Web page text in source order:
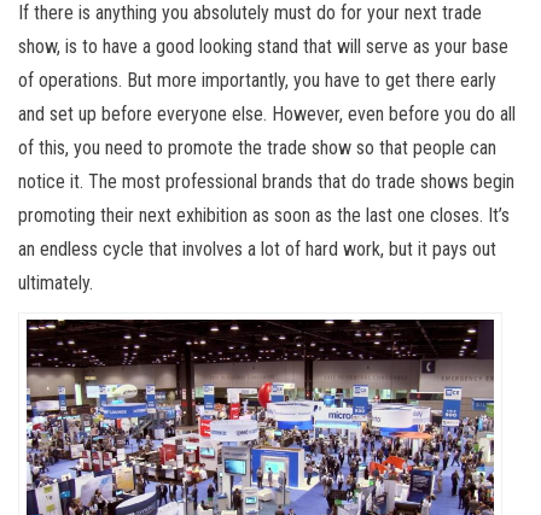
If there is anything you absolutely must do for your next trade
show, is to have a good looking stand that will serve as your base
of operations. But more importantly, you have to get there early
and set up before everyone else. However, even before you do all
of this, you need to promote the trade show so that people can
notice it. The most professional brands that do trade shows begin
promoting their next exhibition as soon as the last one closes. It’s
an endless cycle that involves a lot of hard work, but it pays out
ultimately.